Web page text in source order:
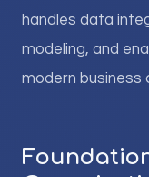
handles data
modeling, and
modern business